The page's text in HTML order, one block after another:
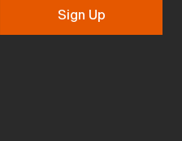
Sign Up